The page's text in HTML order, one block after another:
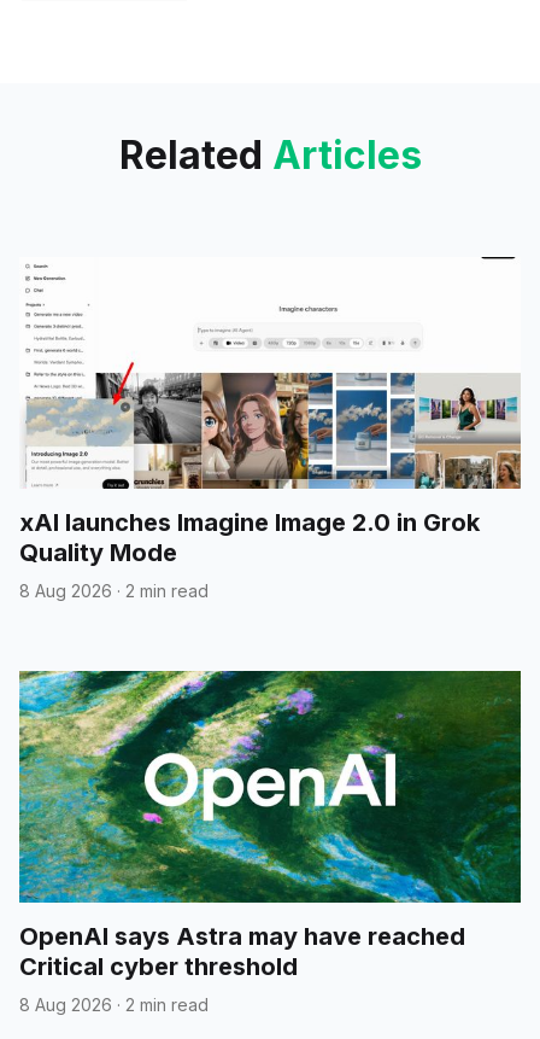
Related Articles
xAI launches Imagine Image 2.0 in Grok
Quality Mode
8 Aug 2026 · 2 min read
OpenAI says Astra may have reached
Critical cyber threshold
8 Aug 2026 · 2 min read